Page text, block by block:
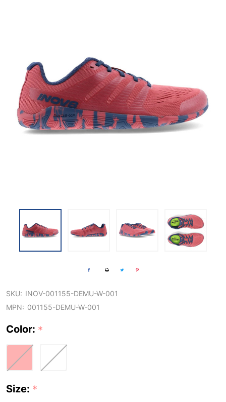
SKU: INOV-001155-DEMU-W-001
MPN: 001155-DEMU-W-001
Color: *
Size: *